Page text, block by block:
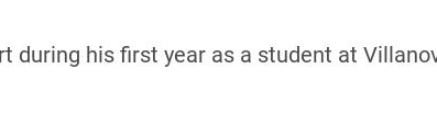
during his first year as a student at